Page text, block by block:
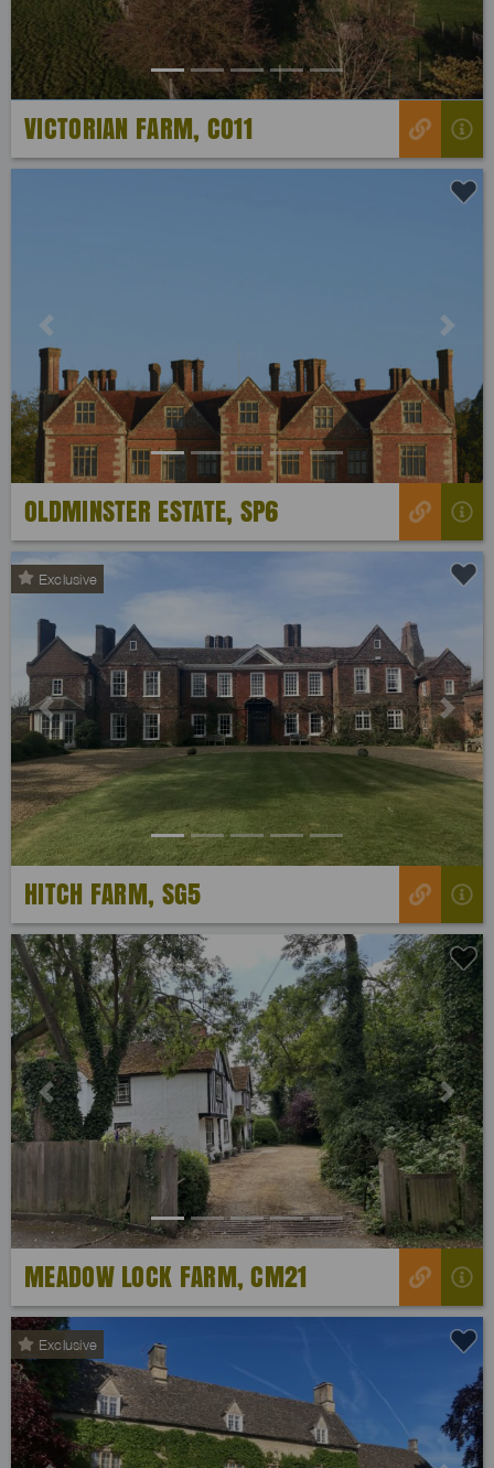
VICTORIAN FARM, CO11
Previous Next
OLDMINSTER ESTATE, SP6
Exclusive
Previous Next
HITCH FARM, SG5
Previous Next
MEADOW LOCK FARM, CM21
Exclusive